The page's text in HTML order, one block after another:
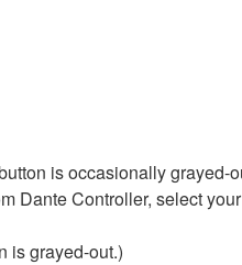
is occasionally
Dante Controller, select
is grayed-out.)